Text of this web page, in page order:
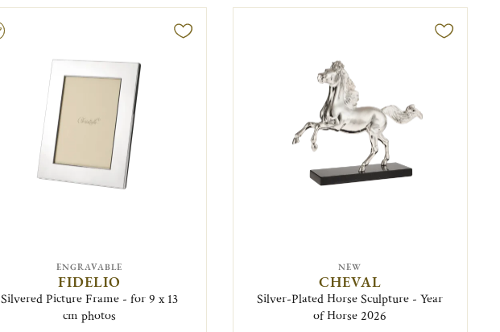
ENGRAVABLE
FIDELIO
Silvered Picture Frame - for 9 x 13
cm photos
NEW
CHEVAL
Silver-Plated Horse Sculpture - Year
of Horse 2026